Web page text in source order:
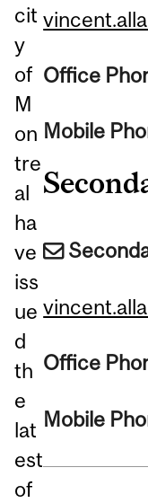
cit
y
of
M
on
tre
al
ha
ve
iss
ue
d
th
e
lat
est
of
Office
Mobile
Office
Mobile